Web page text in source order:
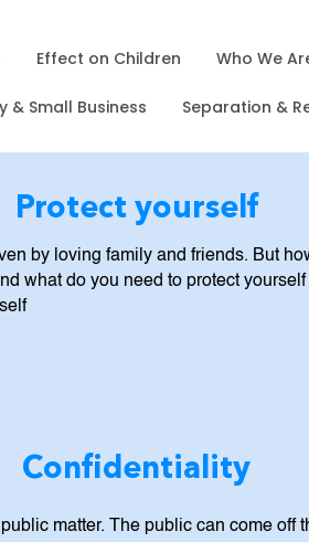
Effect on Children Who We
& Small Business Separation &
Protect yourself
by loving family and friends. But
what do you need to protect
Confidentiality
matter. The public can come off